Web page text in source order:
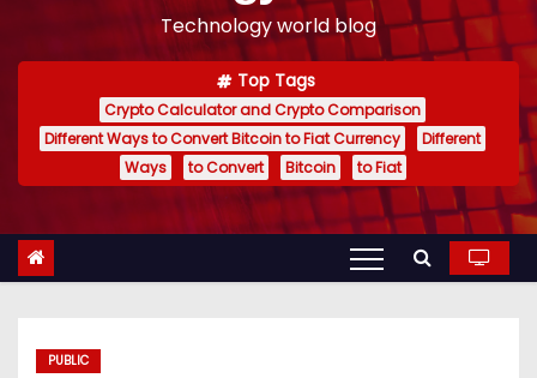
t
Technology world blog
Top Tags
Crypto Calculator and Crypto Comparison
Different Ways to Convert Bitcoin to Fiat Currency
Different
Ways
to Convert Bitcoin to Fiat
PUBLIC